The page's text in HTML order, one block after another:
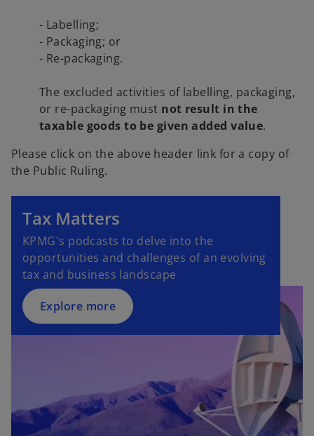
- Labelling;
- Packaging; or
- Re-packaging.
The excluded activities of labelling, packaging,
or re-packaging must not result in the
taxable goods to be given added value.
Please click on the above header link for a copy of
the Public Ruling.
Tax Matters
KPMG's podcasts to delve into the
opportunities and challenges of an evolving
tax and business landscape
Explore more